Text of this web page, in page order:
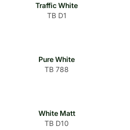
Traffic White
TB D1
Pure White
TB 788
White Matt
TB D10